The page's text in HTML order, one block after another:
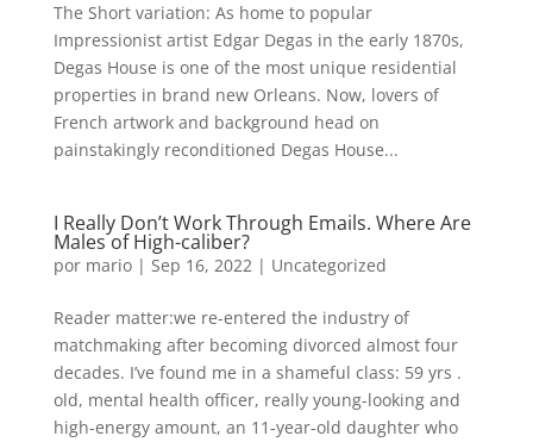
The Short variation: As home to popular
Impressionist artist Edgar Degas in the early 1870s,
Degas House is one of the most unique residential
properties in brand new Orleans. Now, lovers of
French artwork and background head on
painstakingly reconditioned Degas House...
I Really Don’t Work Through Emails. Where Are
Males of High-caliber?
por mario| Sep 16, 2022| Uncategorized
Reader matter:we re-entered the industry of
matchmaking after becoming divorced almost four
decades. I’ve found me in a shameful class: 59 yrs .
old, mental health officer, really young-looking and
high-energy amount, an 11-year-old daughter who